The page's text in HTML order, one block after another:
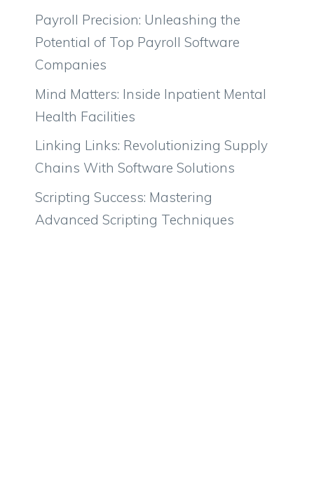
Payroll Precision: Unleashing the
Potential of Top Payroll Software
Companies
Mind Matters: Inside Inpatient Mental
Health Facilities
Linking Links: Revolutionizing Supply
Chains With Software Solutions
Scripting Success: Mastering
Advanced Scripting Techniques